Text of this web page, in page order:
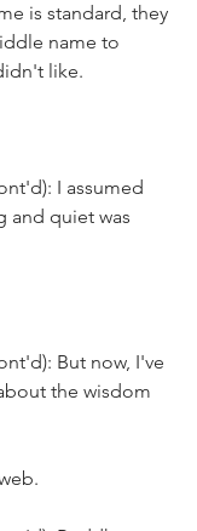
is standard, they
name to
like.
I assumed
and quiet was
But now, I've
the wisdom